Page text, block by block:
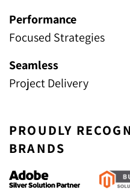
Performance
Focused Strategies
Seamless
Project Delivery
PROUDLY
BRANDS